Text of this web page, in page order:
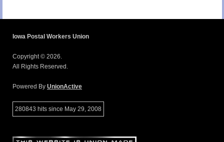
Iowa Postal Workers Union
Copyright © 2026.
All Rights Reserved.
Powered By UnionActive
280843 hits since May 29, 2008